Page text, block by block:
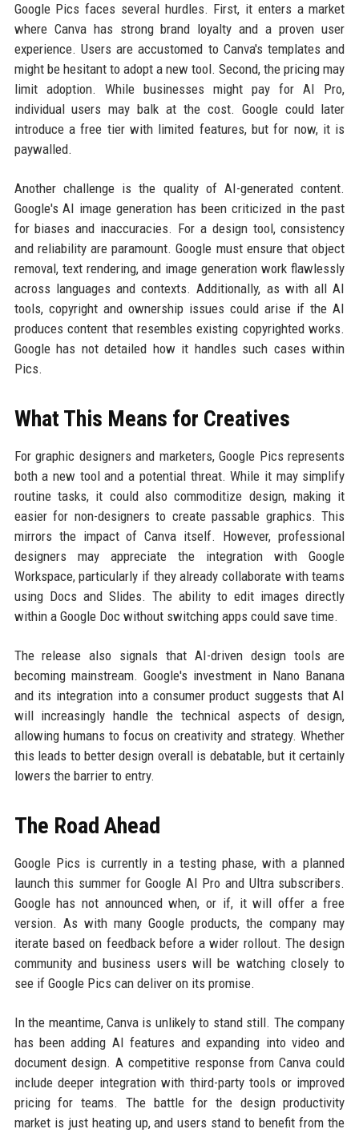
Google Pics faces several hurdles. First, it enters a market
where Canva has strong brand loyalty and a proven user
experience. Users are accustomed to Canva's templates and
might be hesitant to adopt a new tool. Second, the pricing may
limit adoption. While businesses might pay for AI Pro,
individual users may balk at the cost. Google could later
introduce a free tier with limited features, but for now, it is
paywalled.
Another challenge is the quality of AI-generated content.
Google's AI image generation has been criticized in the past
for biases and inaccuracies. For a design tool, consistency
and reliability are paramount. Google must ensure that object
removal, text rendering, and image generation work flawlessly
across languages and contexts. Additionally, as with all AI
tools, copyright and ownership issues could arise if the AI
produces content that resembles existing copyrighted works.
Google has not detailed how it handles such cases within
Pics.
What This Means for Creatives
For graphic designers and marketers, Google Pics represents
both a new tool and a potential threat. While it may simplify
routine tasks, it could also commoditize design, making it
easier for non-designers to create passable graphics. This
mirrors the impact of Canva itself. However, professional
designers may appreciate the integration with Google
Workspace, particularly if they already collaborate with teams
using Docs and Slides. The ability to edit images directly
within a Google Doc without switching apps could save time.
The release also signals that AI-driven design tools are
becoming mainstream. Google's investment in Nano Banana
and its integration into a consumer product suggests that AI
will increasingly handle the technical aspects of design,
allowing humans to focus on creativity and strategy. Whether
this leads to better design overall is debatable, but it certainly
lowers the barrier to entry.
The Road Ahead
Google Pics is currently in a testing phase, with a planned
launch this summer for Google AI Pro and Ultra subscribers.
Google has not announced when, or if, it will offer a free
version. As with many Google products, the company may
iterate based on feedback before a wider rollout. The design
community and business users will be watching closely to
see if Google Pics can deliver on its promise.
In the meantime, Canva is unlikely to stand still. The company
has been adding AI features and expanding into video and
document design. A competitive response from Canva could
include deeper integration with third-party tools or improved
pricing for teams. The battle for the design productivity
market is just heating up, and users stand to benefit from the